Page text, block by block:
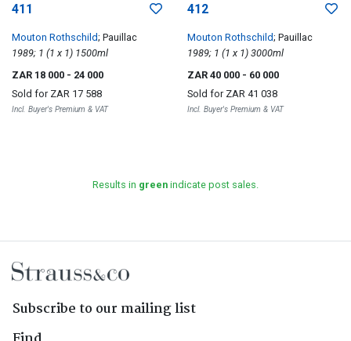
411
Mouton Rothschild; Pauillac
1989; 1 (1 x 1) 1500ml
ZAR 18 000 - 24 000
Sold for ZAR 17 588
Incl. Buyer's Premium & VAT
412
Mouton Rothschild; Pauillac
1989; 1 (1 x 1) 3000ml
ZAR 40 000 - 60 000
Sold for ZAR 41 038
Incl. Buyer's Premium & VAT
Results in green indicate post sales.
Subscribe to our mailing list